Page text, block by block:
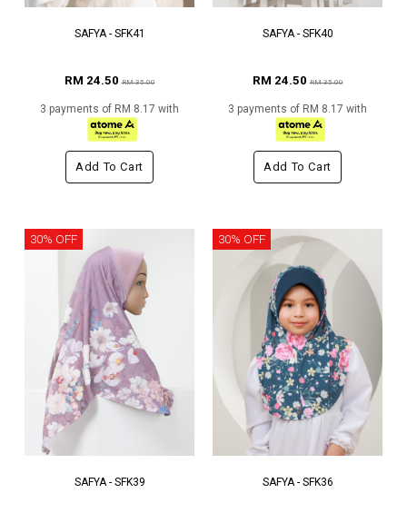
SAFYA - SFK41
RM 24.50RM 35.00
3 payments of RM 8.17 with
Add To Cart
SAFYA - SFK40
RM 24.50RM 35.00
3 payments of RM 8.17 with
Add To Cart
30% OFF
SAFYA - SFK39
30% OFF
SAFYA - SFK36